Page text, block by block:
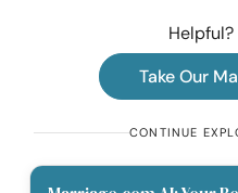
Helpful?
Take Our
CONTINUE